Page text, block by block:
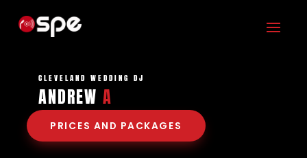
CLEVELAND WEDDING DJ
ANDREW ASSISTS
PRICES AND PACKAGES